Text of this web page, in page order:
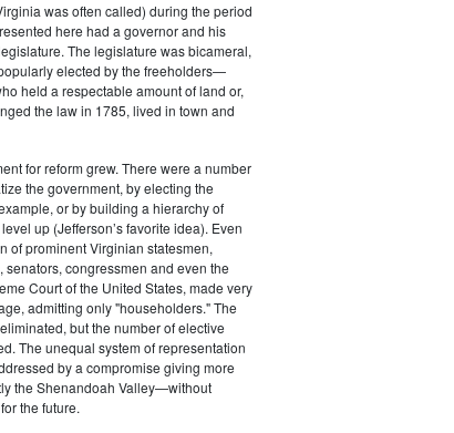
was often called) during the period
here had a governor and his
The legislature was bicameral,
elected by the freeholders—
held a respectable amount of land or,
the law in 1785, lived in town and
for reform grew. There were a number
the government, by electing the
or by building a hierarchy of
up (Jefferson’s favorite idea). Even
of prominent Virginian statesmen,
congressmen and even the
Court of the United States, made very
admitting only "householders." The
but the number of elective
The unequal system of representation
by a compromise giving more
the Shenandoah Valley—without
the future.